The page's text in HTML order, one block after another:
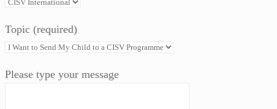
Topic (required)
Please type your message